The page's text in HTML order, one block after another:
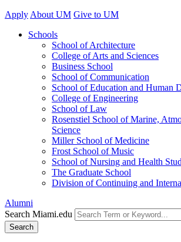
Apply About UM Give to UM
Schools
School of Architecture
College of Arts and Sciences
Business School
School of Communication
School of Education and Human
College of Engineering
School of Law
Rosenstiel School of Marine,
Science
Miller School of Medicine
Frost School of Music
School of Nursing and Health
The Graduate School
Division of Continuing and
Alumni
Search Miami.edu
Search